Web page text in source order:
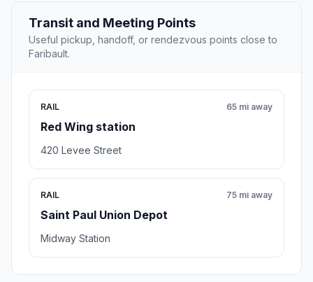
Transit and Meeting Points
Useful pickup, handoff, or rendezvous points close to
Faribault.
RAIL
Red Wing station
65 mi away
420 Levee Street
RAIL
Saint Paul Union Depot
75 mi away
Midway Station